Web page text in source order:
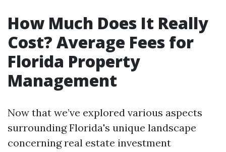
How Much Does It Really
Cost? Average Fees for
Florida Property
Management
Now that we’ve explored various aspects
surrounding Florida's unique landscape
concerning real estate investment